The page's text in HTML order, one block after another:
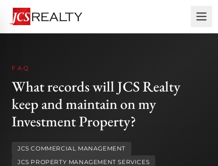
FAQ
What records will JCS Realty
keep and maintain on my
Investment Property?
JCS COMMERCIAL MANAGEMENT
JCS PROPERTY MANAGEMENT SERVICES